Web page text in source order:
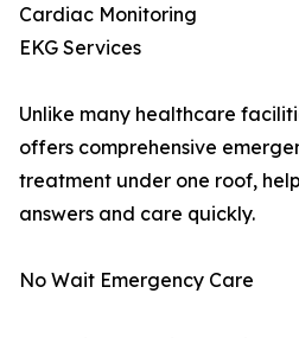
Cardiac Monitoring
EKG Services
Unlike many healthcare
offers comprehensive
treatment under one roof,
answers and care quickly.
No Wait Emergency Care